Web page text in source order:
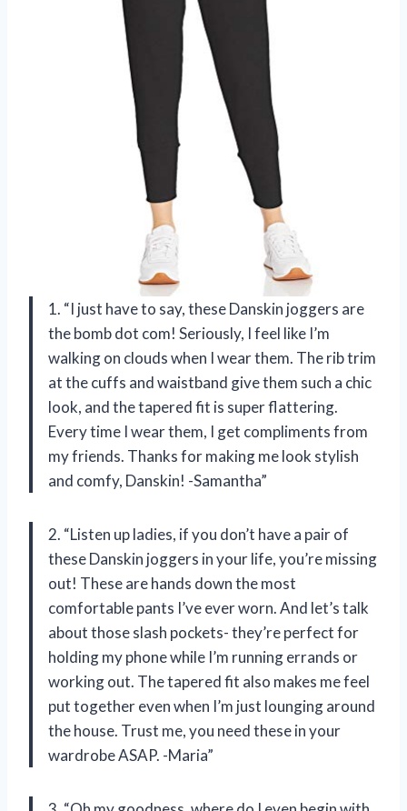
1. “I just have to say, these Danskin joggers are
the bomb dot com! Seriously, I feel like I’m
walking on clouds when I wear them. The rib trim
at the cuffs and waistband give them such a chic
look, and the tapered fit is super flattering.
Every time I wear them, I get compliments from
my friends. Thanks for making me look stylish
and comfy, Danskin! -Samantha”
2. “Listen up ladies, if you don’t have a pair of
these Danskin joggers in your life, you’re missing
out! These are hands down the most
comfortable pants I’ve ever worn. And let’s talk
about those slash pockets- they’re perfect for
holding my phone while I’m running errands or
working out. The tapered fit also makes me feel
put together even when I’m just lounging around
the house. Trust me, you need these in your
wardrobe ASAP. -Maria”